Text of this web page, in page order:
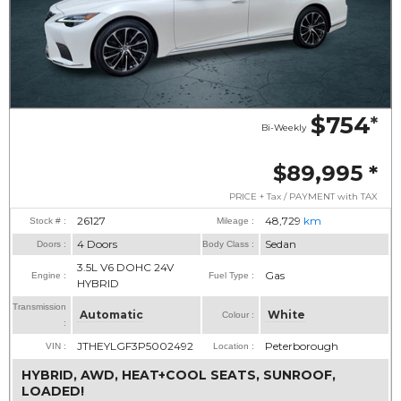
$754*
Bi-Weekly
$89,995 *
PRICE + Tax / PAYMENT with TAX
Stock # : 26127 Mileage : 48,729 km
Doors : 4 Doors Body Class : Sedan
Engine :
3.5L V6 DOHC 24V
HYBRID
Fuel Type : Gas
Transmission
:
Automatic Colour : White
VIN : JTHEYLGF3P5002492 Location : Peterborough
HYBRID, AWD, HEAT+COOL SEATS, SUNROOF,
LOADED!